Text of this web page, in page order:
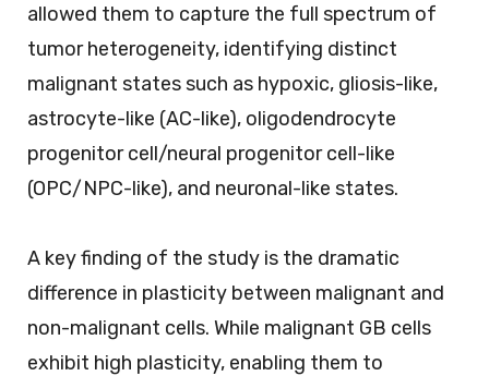
allowed them to capture the full spectrum of
tumor heterogeneity, identifying distinct
malignant states such as hypoxic, gliosis-like,
astrocyte-like (AC-like), oligodendrocyte
progenitor cell/neural progenitor cell-like
(OPC/NPC-like), and neuronal-like states.
A key finding of the study is the dramatic
difference in plasticity between malignant and
non-malignant cells. While malignant GB cells
exhibit high plasticity, enabling them to